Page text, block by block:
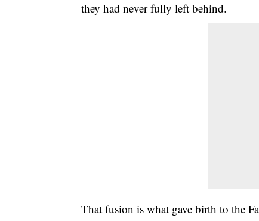
they had never fully left behind.
That fusion is what gave birth to the